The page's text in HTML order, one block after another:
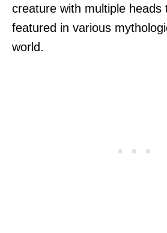
creature with multiple heads
featured in various
world.